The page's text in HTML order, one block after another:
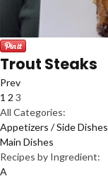
Trout Steaks
Prev
1 2 3
All Categories:
Appetizers / Side Dishes
Main Dishes
Recipes by Ingredient:
A